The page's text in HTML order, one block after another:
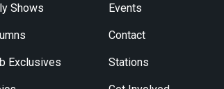
Shows
Exclusives
Events
Contact
Stations